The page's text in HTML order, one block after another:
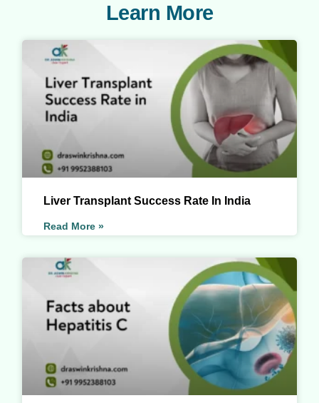
Learn More
Liver Transplant Success Rate In India
Read More »